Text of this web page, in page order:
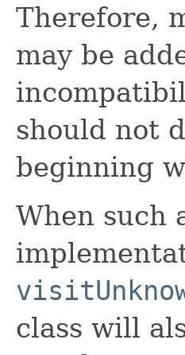
Therefore,
may be
should not
beginning
When such
class will